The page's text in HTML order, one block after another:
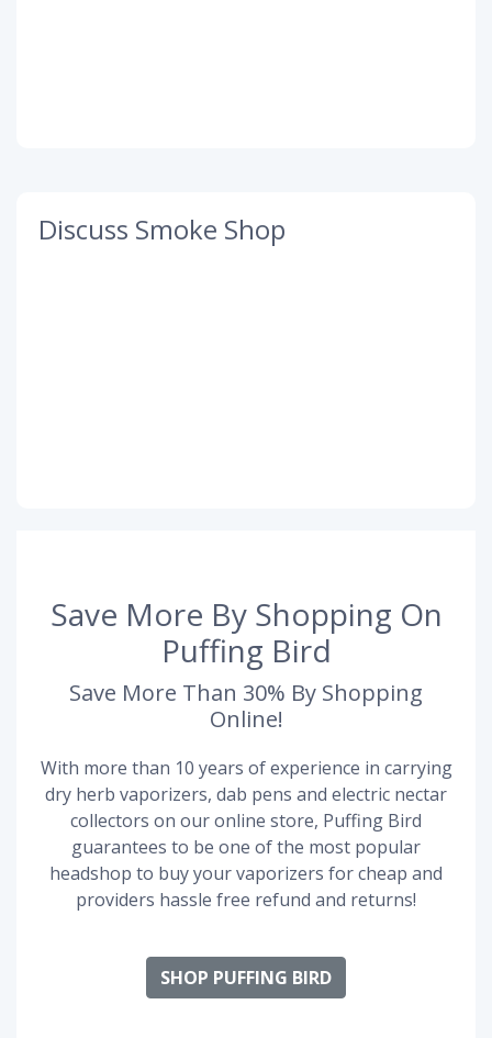
Discuss Smoke Shop
Save More By Shopping On
Puffing Bird
Save More Than 30% By Shopping
Online!
With more than 10 years of experience in carrying
dry herb vaporizers, dab pens and electric nectar
collectors on our online store, Puffing Bird
guarantees to be one of the most popular
headshop to buy your vaporizers for cheap and
providers hassle free refund and returns!
SHOP PUFFING BIRD